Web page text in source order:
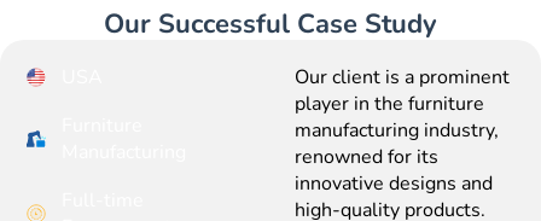
Our Successful Case Study
Our client is a prominent
player in the furniture
manufacturing industry,
renowned for its
innovative designs and
high-quality products.